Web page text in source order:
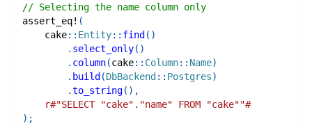
// Selecting the name column only
assert_eq! (
cake:: Entity:: find ( )
. select_only( )
. column(cake:: Column:: Name)
. build (DbBackend :: Postgres)
.to_string( ) ,
r#"SELECT "cake"."name" FROM "cake""#
) ;